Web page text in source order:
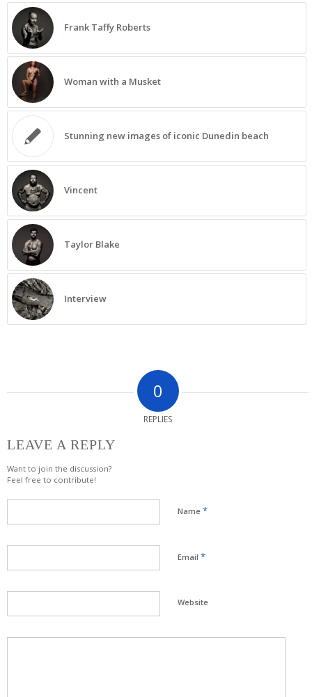
Frank Taffy Roberts
Woman with a Musket
Stunning new images of iconic Dunedin beach
Vincent
Taylor Blake
Interview
0
REPLIES
LEAVE A REPLY
Want to join the discussion?
Feel free to contribute!
Name *
Email *
Website